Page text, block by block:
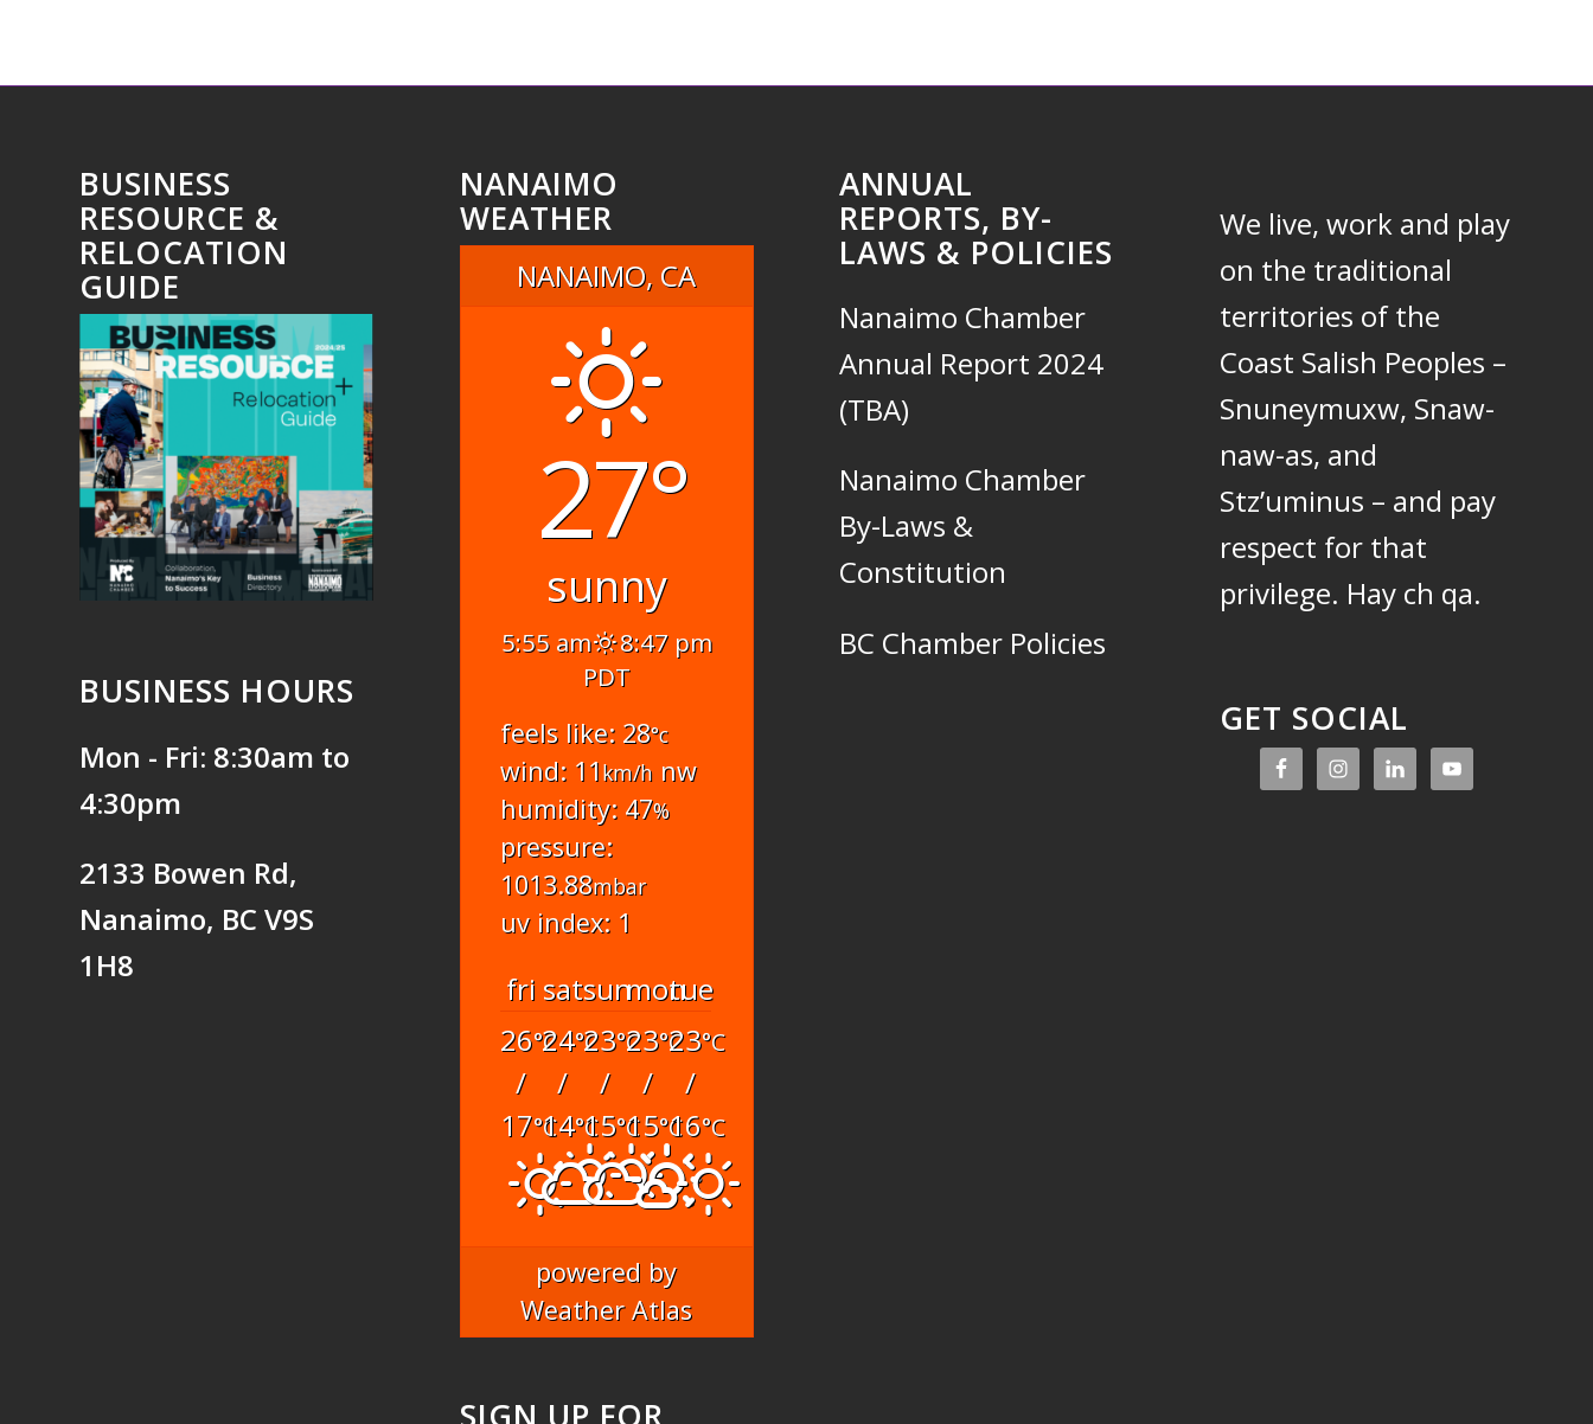
BUSINESS
RESOURCE &
RELOCATION
GUIDE
BUSINESS HOURS
Mon - Fri: 8:30am to
4:30pm
2133 Bowen Rd,
Nanaimo, BC V9S
1H8
NANAIMO
WEATHER
NANAIMO, CA
27°
sunny
5:55 am
8:47 pm
PDT
feels like: 28°c
wind: 11km/h nw
humidity: 47%
pressure:
1013.88mbar
uv index: 1
fri satsunmontue
26°C
/
17°C
24°C
/
14°C
23°C
/
15°C
23°C
/
15°C
23°C
/
16°C
powered by
Weather Atlas
ANNUAL
REPORTS, BY-
LAWS & POLICIES
Nanaimo Chamber
Annual Report 2024
(TBA)
Nanaimo Chamber
By-Laws &
Constitution
BC Chamber Policies
We live, work and play
on the traditional
territories of the
Coast Salish Peoples –
Snuneymuxw, Snaw-
naw-as, and
Stz’uminus – and pay
respect for that
privilege. Hay ch qa.
GET SOCIAL